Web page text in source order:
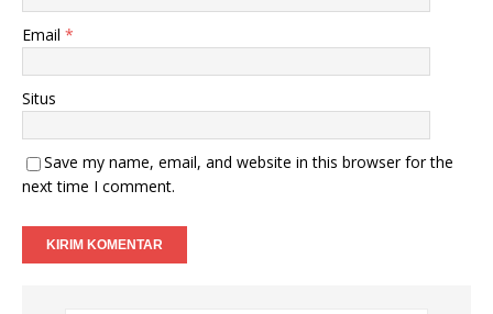
Email *
Situs
Save my name, email, and website in this browser for the
next time I comment.